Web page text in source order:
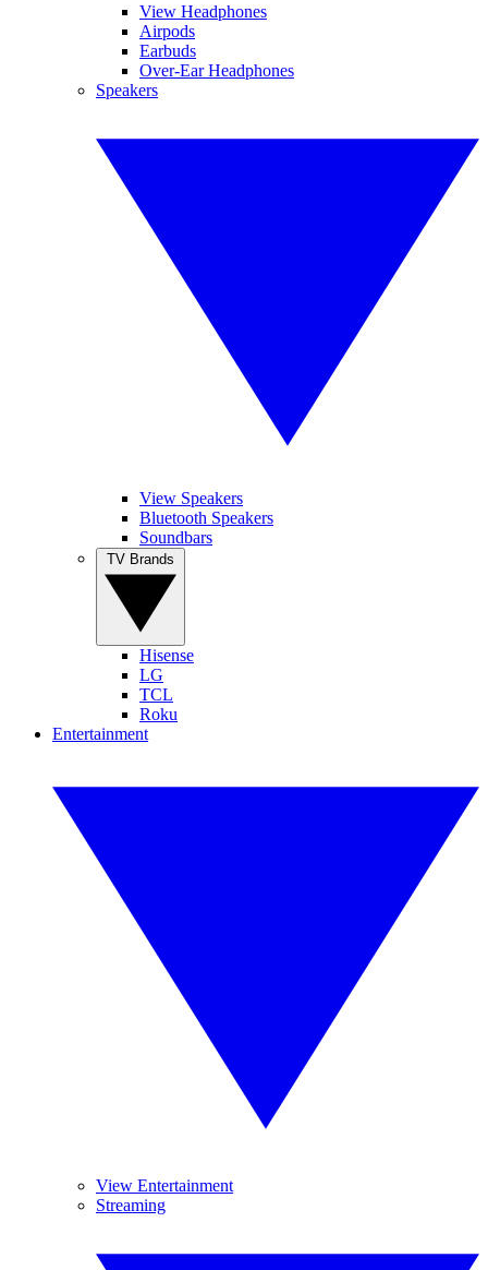
View Headphones
Airpods
Earbuds
Over-Ear Headphones
Speakers
View Speakers
Bluetooth Speakers
Soundbars
Hisense
LG
TCL
Roku
Entertainment
View Entertainment
Streaming